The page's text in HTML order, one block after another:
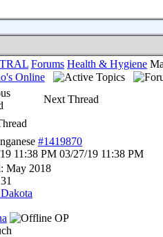
Forums Health & Hygiene
Next Thread
#1419870
11:38 PM 03/27/19 11:38 PM
May 2018
OP